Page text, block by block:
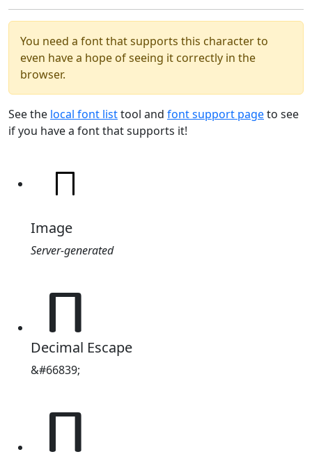
You need a font that supports this character to
even have a hope of seeing it correctly in the
browser.
See the local font listtool and font support pageto see
if you have a font that supports it!
Image
Server-generated
𐔗
Decimal Escape
&#66839;
𐔗